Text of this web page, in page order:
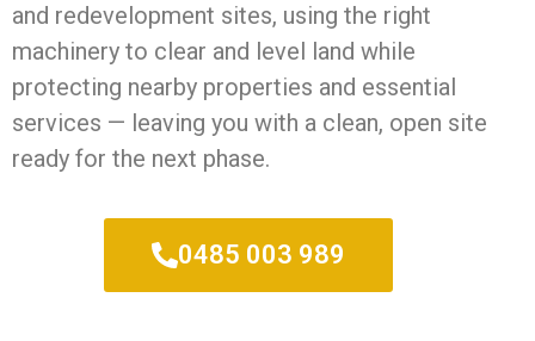
and redevelopment sites, using the right
machinery to clear and level land while
protecting nearby properties and essential
services — leaving you with a clean, open site
ready for the next phase.
0485 003 989